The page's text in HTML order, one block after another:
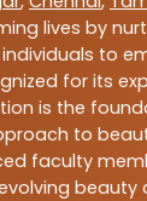
lives by
to
for its
is the
to
faculty
beauty